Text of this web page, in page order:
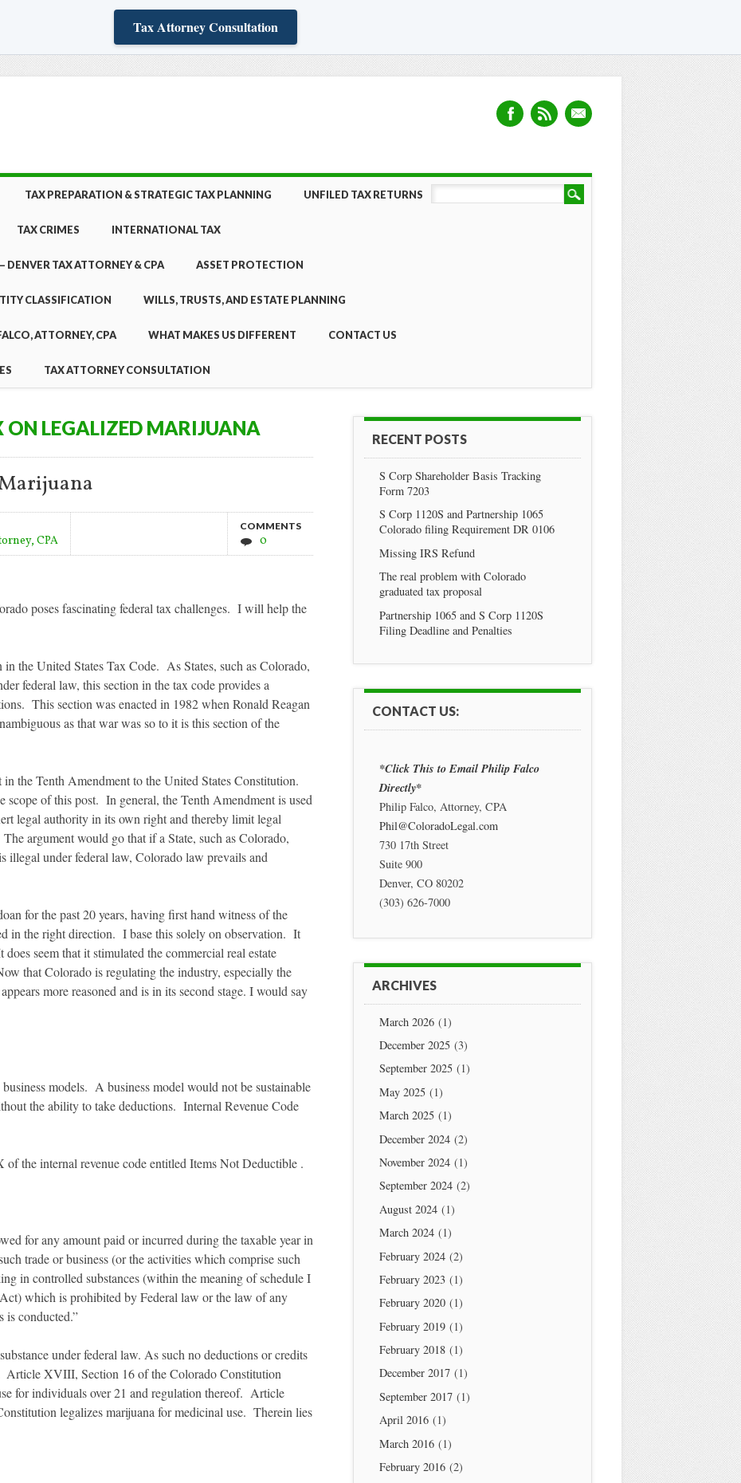
Tax Attorney Consultation
TAX PREPARATION & STRATEGIC TAX PLANNING UNFILED TAX RETURNS
TAX CRIMES INTERNATIONAL TAX
DENVER TAX ATTORNEY & CPA ASSET PROTECTION
CLASSIFICATION WILLS, TRUSTS, AND ESTATE PLANNING
ATTORNEY, CPA WHAT MAKES US DIFFERENT CONTACT US
TAX ATTORNEY CONSULTATION
ON LEGALIZED MARIJUANA
CPA
COMMENTS
0
poses fascinating federal tax challenges. I will help the
the United States Tax Code. As States, such as Colorado,
federal law, this section in the tax code provides a
This section was enacted in 1982 when Ronald Reagan
as that war was so to it is this section of the
the Tenth Amendment to the United States Constitution.
scope of this post. In general, the Tenth Amendment is used
legal authority in its own right and thereby limit legal
argument would go that if a State, such as Colorado,
illegal under federal law, Colorado law prevails and
for the past 20 years, having first hand witness of the
in the right direction. I base this solely on observation. It
seem that it stimulated the commercial real estate
that Colorado is regulating the industry, especially the
more reasoned and is in its second stage. I would say
models. A business model would not be sustainable
the ability to take deductions. Internal Revenue Code
the internal revenue code entitled Items Not Deductible .
for any amount paid or incurred during the taxable year in
trade or business (or the activities which comprise such
in controlled substances (within the meaning of schedule I
which is prohibited by Federal law or the law of any
is conducted.”
under federal law. As such no deductions or credits
Article XVIII, Section 16 of the Colorado Constitution
for individuals over 21 and regulation thereof. Article
legalizes marijuana for medicinal use. Therein lies
RECENT POSTS
S Corp Shareholder Basis Tracking
Form 7203
S Corp 1120S and Partnership 1065
Colorado filing Requirement DR 0106
Missing IRS Refund
The real problem with Colorado
graduated tax proposal
Partnership 1065 and S Corp 1120S
Filing Deadline and Penalties
CONTACT US:
*Click This to Email Philip Falco
Directly*
Philip Falco, Attorney, CPA
Phil@ColoradoLegal.com
730 17th Street
Suite 900
Denver, CO 80202
(303) 626-7000
ARCHIVES
March 2026(1)
December 2025(3)
September 2025(1)
May 2025(1)
March 2025(1)
December 2024(2)
November 2024(1)
September 2024(2)
August 2024(1)
March 2024(1)
February 2024(2)
February 2023(1)
February 2020(1)
February 2019(1)
February 2018(1)
December 2017(1)
September 2017(1)
April 2016(1)
March 2016(1)
February 2016(2)